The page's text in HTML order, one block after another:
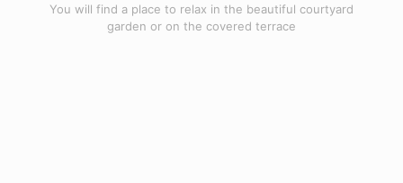
You will find a place to relax in the beautiful courtyard
garden or on the covered terrace